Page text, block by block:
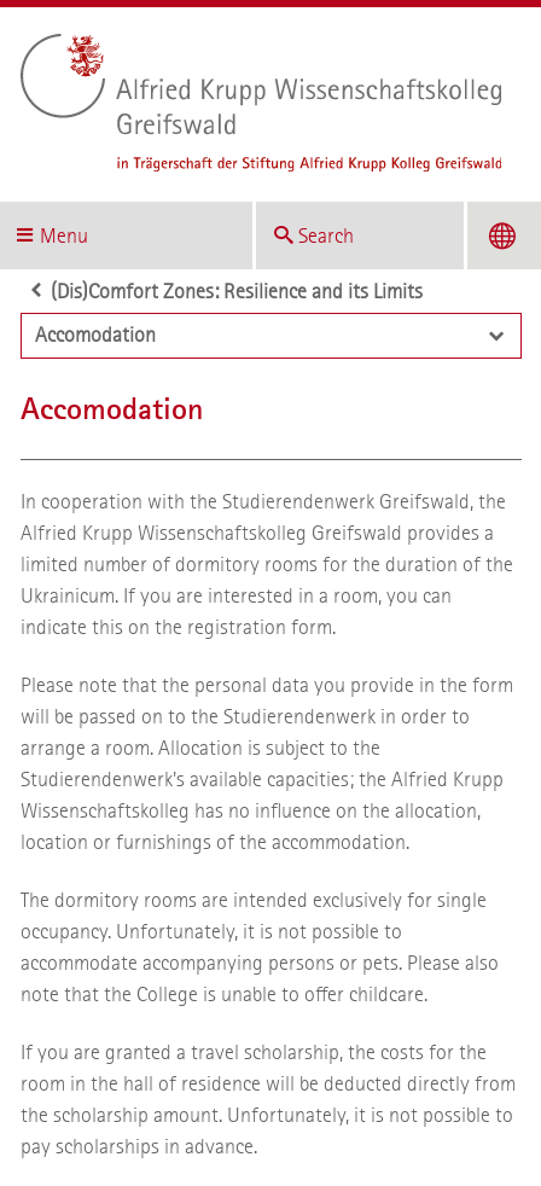
Menu Search
(Dis)Comfort Zones: Resilience and its Limits
Accomodation
Accomodation
In cooperation with the Studierendenwerk Greifswald, the
Alfried Krupp Wissenschaftskolleg Greifswald provides a
limited number of dormitory rooms for the duration of the
Ukrainicum. If you are interested in a room, you can
indicate this on the registration form.
Please note that the personal data you provide in the form
will be passed on to the Studierendenwerk in order to
arrange a room. Allocation is subject to the
Studierendenwerk's available capacities; the Alfried Krupp
Wissenschaftskolleg has no influence on the allocation,
location or furnishings of the accommodation.
The dormitory rooms are intended exclusively for single
occupancy. Unfortunately, it is not possible to
accommodate accompanying persons or pets. Please also
note that the College is unable to offer childcare.
If you are granted a travel scholarship, the costs for the
room in the hall of residence will be deducted directly from
the scholarship amount. Unfortunately, it is not possible to
pay scholarships in advance.